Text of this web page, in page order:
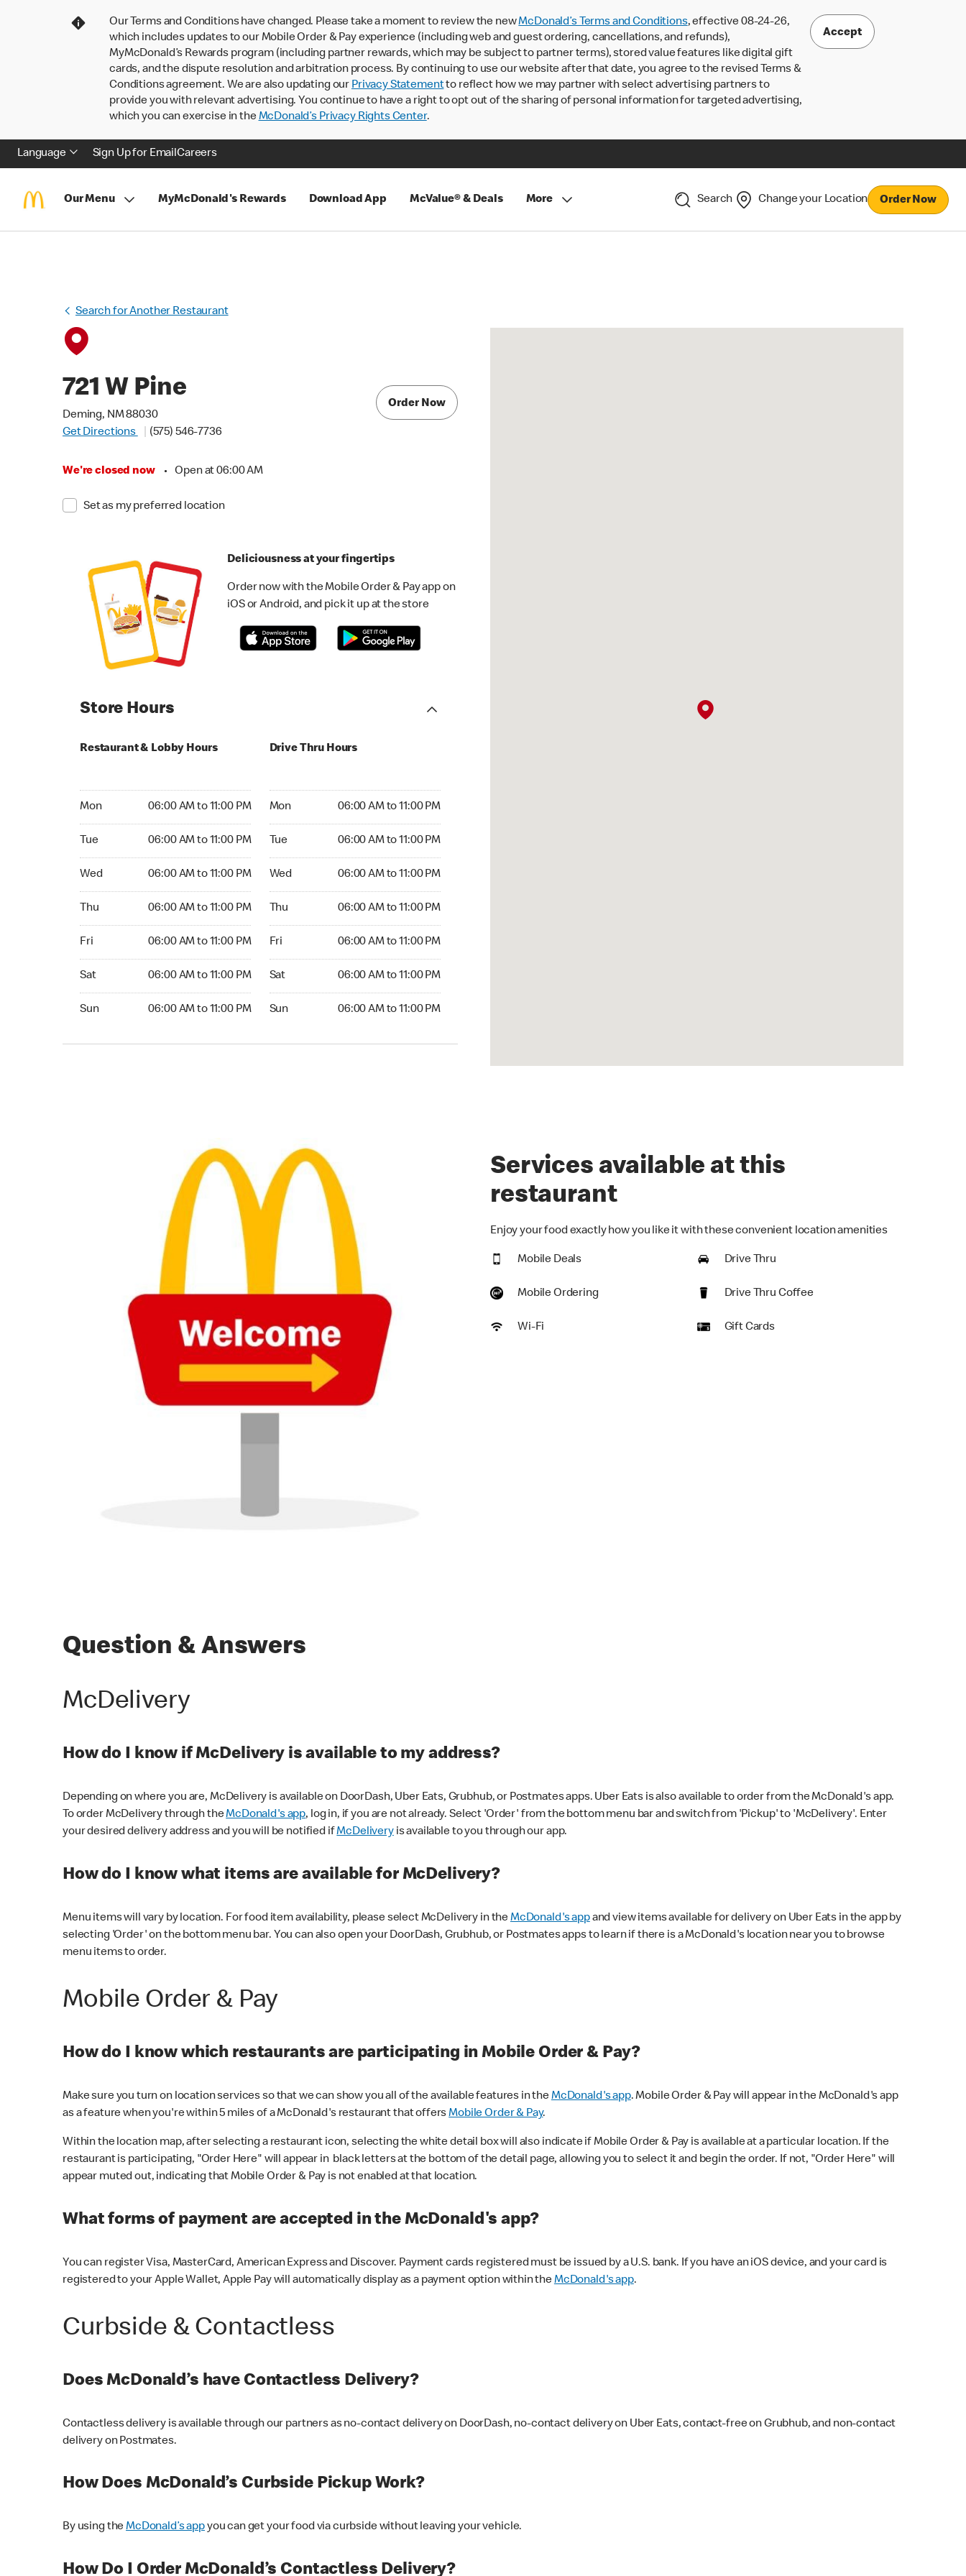
Our Terms and Conditions have changed. Please take a moment to review the newMcDonald’s Terms and Conditions, effective 08-24-26,
which includes updates to our Mobile Order & Pay experience (including web and guest ordering, cancellations, and refunds),
MyMcDonald’s Rewards program (including partner rewards, which may be subject to partner terms), stored value features like digital gift
cards, and the dispute resolution and arbitration process. By continuing to use our website after that date, you agree to the revised Terms &
Conditions agreement. We are also updating our Privacy Statementto reflect how we may partner with select advertising partners to
provide you with relevant advertising. You continue to have a right to opt out of the sharing of personal information for targeted advertising,
which you can exercise in theMcDonald’s Privacy Rights Center.
Accept
Language Sign Up for EmailCareers
Our Menu MyMcDonald's Rewards Download App McValue® & Deals More Search Change your Location Order Now
Search for Another Restaurant
721 W Pine
Deming, NM 88030
Get Directions
(575) 546-7736
We're closed now • Open at 06:00 AM
Set as my preferred location
Order Now
Deliciousness at your fingertips
Order now with the Mobile Order & Pay app on
iOS or Android, and pick it up at the store
Store Hours
Restaurant & Lobby Hours
Mon 06:00 AM to 11:00 PM
Tue 06:00 AM to 11:00 PM
Wed 06:00 AM to 11:00 PM
Thu 06:00 AM to 11:00 PM
Fri 06:00 AM to 11:00 PM
Sat 06:00 AM to 11:00 PM
Sun 06:00 AM to 11:00 PM
Drive Thru Hours
Mon 06:00 AM to 11:00 PM
Tue 06:00 AM to 11:00 PM
Wed 06:00 AM to 11:00 PM
Thu 06:00 AM to 11:00 PM
Fri 06:00 AM to 11:00 PM
Sat 06:00 AM to 11:00 PM
Sun 06:00 AM to 11:00 PM
Services available at this
restaurant
Enjoy your food exactly how you like it with these convenient location amenities
Mobile Deals Drive Thru
Mobile Ordering Drive Thru Coffee
Wi-Fi Gift Cards
Question & Answers
McDelivery
How do I know if McDelivery is available to my address?
Depending on where you are, McDelivery is available on DoorDash, Uber Eats, Grubhub, or Postmates apps. Uber Eats is also available to order from the McDonald's app.
To order McDelivery through theMcDonald's app, log in, if you are not already. Select 'Order' from the bottom menu bar and switch from 'Pickup' to 'McDelivery'. Enter
your desired delivery address and you will be notified ifMcDeliveryis available to you through our app.
How do I know what items are available for McDelivery?
Menu items will vary by location. For food item availability, please select McDelivery in theMcDonald's appand view items available for delivery on Uber Eats in the app by
selecting 'Order' on the bottom menu bar. You can also open your DoorDash, Grubhub, or Postmates apps to learn if there is a McDonald's location near you to browse
menu items to order.
Mobile Order & Pay
How do I know which restaurants are participating in Mobile Order & Pay?
Make sure you turn on location services so that we can show you all of the available features in theMcDonald's app. Mobile Order & Pay will appear in the McDonald's app
as a feature when you're within 5 miles of a McDonald's restaurant that offersMobile Order & Pay.
Within the location map, after selecting a restaurant icon, selecting the white detail box will also indicate if Mobile Order & Pay is available at a particular location. If the
restaurant is participating, "Order Here" will appear in black letters at the bottom of the detail page, allowing you to select it and begin the order. If not, "Order Here" will
appear muted out, indicating that Mobile Order & Pay is not enabled at that location.
What forms of payment are accepted in the McDonald's app?
You can register Visa, MasterCard, American Express and Discover. Payment cards registered must be issued by a U.S. bank. If you have an iOS device, and your card is
registered to your Apple Wallet, Apple Pay will automatically display as a payment option within theMcDonald's app.
Curbside & Contactless
Does McDonald’s have Contactless Delivery?
Contactless delivery is available through our partners as no-contact delivery on DoorDash, no-contact delivery on Uber Eats, contact-free on Grubhub, and non-contact
delivery on Postmates.
How Does McDonald’s Curbside Pickup Work?
By using theMcDonald’s appyou can get your food via curbside without leaving your vehicle.
How Do I Order McDonald’s Contactless Delivery?